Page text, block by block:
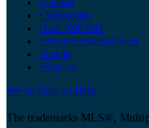
• Contact
• Testimonials
• Last 1000 Sold
• About ForSaleByOwner
• Log In
• Register
We’re Here to Help
The trademarks MLS®,